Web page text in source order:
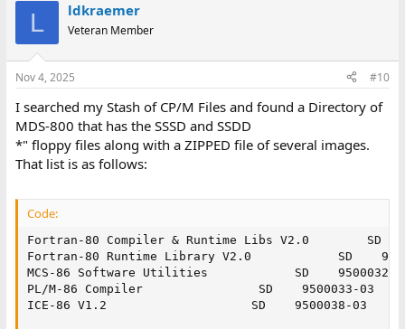
s
L ldkraemer
Veteran Member
Nov 4, 2025 #10
I searched my Stash of CP/M Files and found a Directory of
MDS-800 that has the SSSD and SSDD
*" floppy files along with a ZIPPED file of several images.
That list is as follows:
Code:
Fortran-80 Compiler & Runtime Libs V2.0        SD
Fortran-80 Runtime Library V2.0            SD
MCS-86 Software Utilities            SD    9500032-
PL/M-86 Compiler                SD    9500033-03
ICE-86 V1.2                    SD    9500038-03